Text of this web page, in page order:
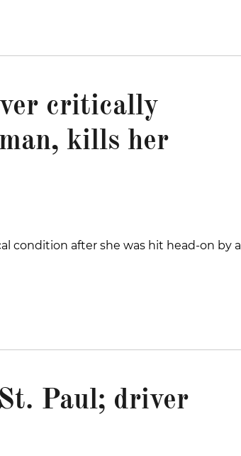
critically
kills her
condition after she was hit head-on by a
Paul; driver